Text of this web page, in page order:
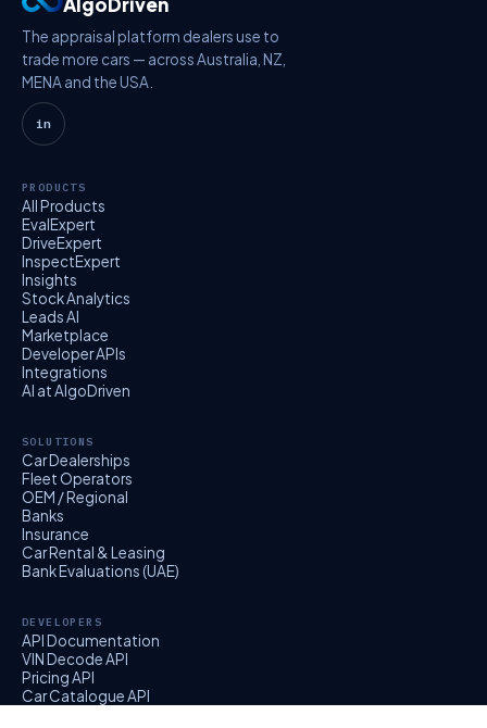
The appraisal platform dealers use to
trade more cars — across Australia, NZ,
MENA and the USA.
in
PRODUCTS
All Products
EvalExpert
DriveExpert
InspectExpert
Insights
Stock Analytics
Leads AI
Marketplace
Developer APIs
Integrations
AI at AlgoDriven
SOLUTIONS
Car Dealerships
Fleet Operators
OEM / Regional
Banks
Insurance
Car Rental & Leasing
Bank Evaluations (UAE)
DEVELOPERS
API Documentation
VIN Decode API
Pricing API
Car Catalogue API